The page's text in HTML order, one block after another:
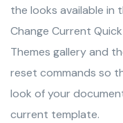
the looks available in
Change Current
Themes gallery and
reset commands so
look of your
current template.